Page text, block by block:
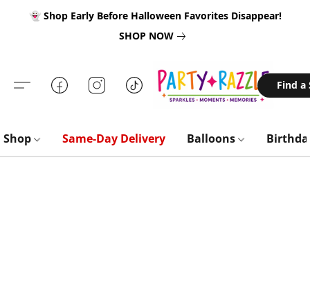
👻 Shop Early Before Halloween Favorites Disappear!
SHOP NOW
Find a
Shop Same-Day Delivery Balloons